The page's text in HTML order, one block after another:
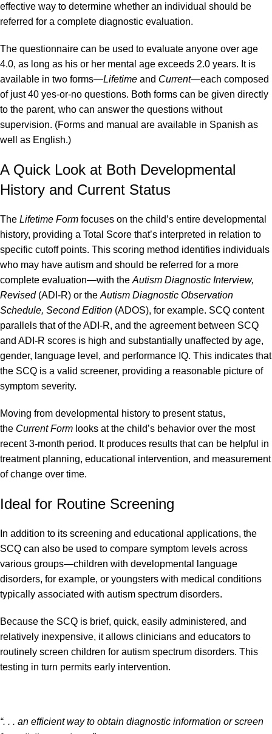
effective way to determine whether an individual should be
referred for a complete diagnostic evaluation.
The questionnaire can be used to evaluate anyone over age
4.0, as long as his or her mental age exceeds 2.0 years. It is
available in two forms—Lifetime and Current—each composed
of just 40 yes-or-no questions. Both forms can be given directly
to the parent, who can answer the questions without
supervision. (Forms and manual are available in Spanish as
well as English.)
A Quick Look at Both Developmental
History and Current Status
The Lifetime Form focuses on the child’s entire developmental
history, providing a Total Score that’s interpreted in relation to
specific cutoff points. This scoring method identifies individuals
who may have autism and should be referred for a more
complete evaluation—with the Autism Diagnostic Interview,
Revised(ADI-R) or the Autism Diagnostic Observation
Schedule, Second Edition (ADOS), for example. SCQ content
parallels that of the ADI-R, and the agreement between SCQ
and ADI-R scores is high and substantially unaffected by age,
gender, language level, and performance IQ. This indicates that
the SCQ is a valid screener, providing a reasonable picture of
symptom severity.
Moving from developmental history to present status,
the Current Form looks at the child’s behavior over the most
recent 3-month period. It produces results that can be helpful in
treatment planning, educational intervention, and measurement
of change over time.
Ideal for Routine Screening
In addition to its screening and educational applications, the
SCQ can also be used to compare symptom levels across
various groups—children with developmental language
disorders, for example, or youngsters with medical conditions
typically associated with autism spectrum disorders.
Because the SCQ is brief, quick, easily administered, and
relatively inexpensive, it allows clinicians and educators to
routinely screen children for autism spectrum disorders. This
testing in turn permits early intervention.
“. . . an efficient way to obtain diagnostic information or screen